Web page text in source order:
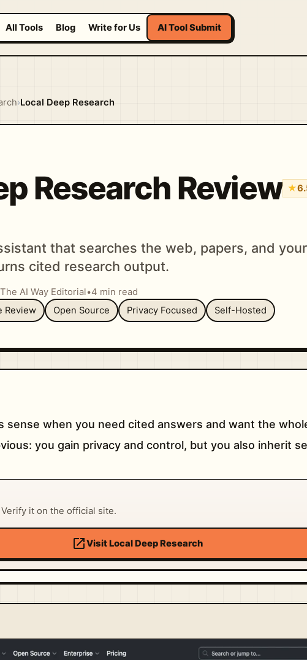
All Tools Blog Write for Us AI Tool Submit
›Local Deep Research
Research Review ★
that searches the web, papers, and
cited research output.
AI Way Editorial•4 min read
Review Open Source Privacy Focused Self-Hosted
sense when you need cited answers and want the
you gain privacy and control, but you also inherit
it on the official site.
open_in_newVisit Local Deep Research